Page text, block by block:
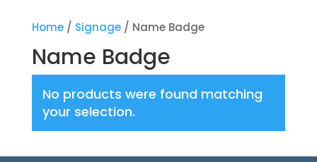
Home/ Signage/ Name Badge
Name Badge
No products were found matching
your selection.